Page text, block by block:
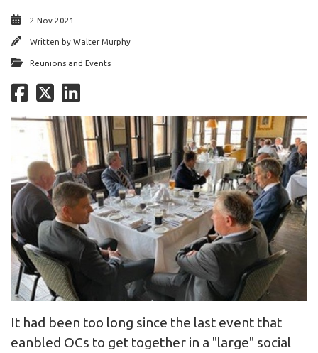
2 Nov 2021
Written by Walter Murphy
Reunions and Events
It had been too long since the last event that
eanbled OCs to get together in a "large" social